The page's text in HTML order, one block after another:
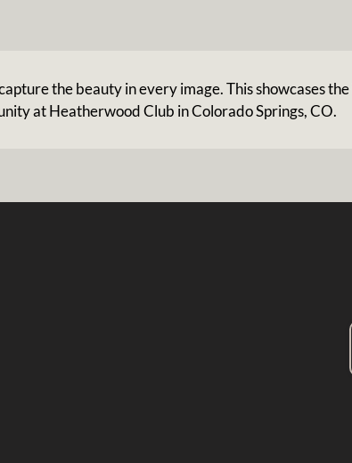
the beauty in every image. This showcases
at Heatherwood Club in Colorado Springs, CO.